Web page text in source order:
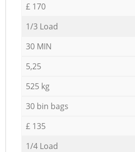
£ 170
1/3 Load
30 MIN
5,25
525 kg
30 bin bags
£ 135
1/4 Load